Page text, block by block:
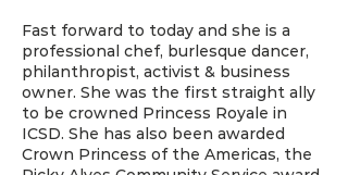
Fast forward to today and she is a
professional chef, burlesque dancer,
philanthropist, activist & business
owner. She was the first straight ally
to be crowned Princess Royale in
ICSD. She has also been awarded
Crown Princess of the Americas, the